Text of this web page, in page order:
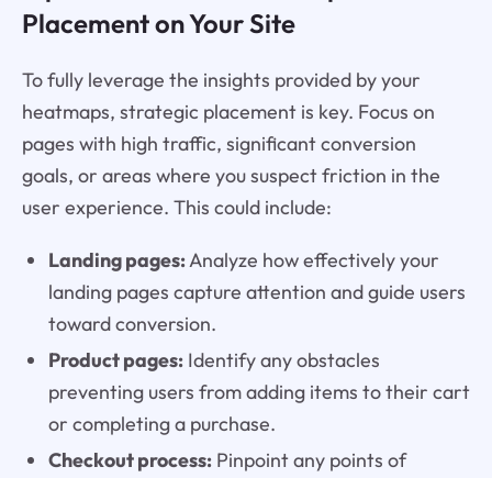
Placement on Your Site
To fully leverage the insights provided by your
heatmaps, strategic placement is key. Focus on
pages with high traffic, significant conversion
goals, or areas where you suspect friction in the
user experience. This could include:
Landing pages:Analyze how effectively your
landing pages capture attention and guide users
toward conversion.
Product pages:Identify any obstacles
preventing users from adding items to their cart
or completing a purchase.
Checkout process:Pinpoint any points of